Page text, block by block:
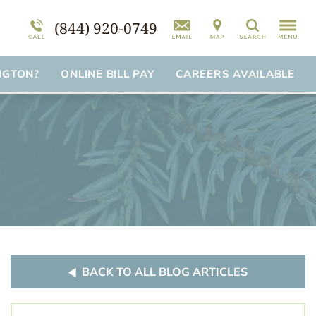
(844) 920-0749 Search
FAQs
Self-Harm
Disorder Treatment Overview
ONLINE BILL PAY CAREERS AVAILABLE
BACK TO ALL BLOG ARTICLES